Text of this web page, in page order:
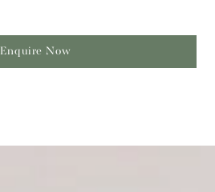
Enquire Now